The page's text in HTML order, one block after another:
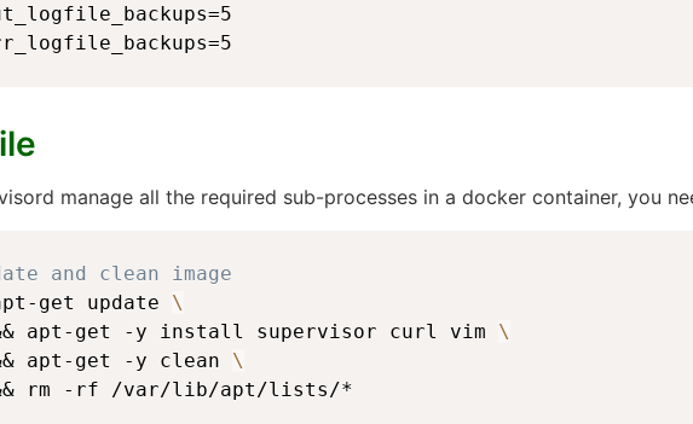
manage all the required sub-processes in a docker container, you
and clean image
get update \
apt-get -y install supervisor curl vim
\
apt-get -y clean
\
rm -rf /var/lib/apt/lists/*